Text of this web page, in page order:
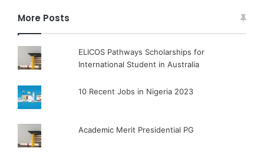
More Posts
ELICOS Pathways Scholarships for
International Student in Australia
10 Recent Jobs in Nigeria 2023
Academic Merit Presidential PG